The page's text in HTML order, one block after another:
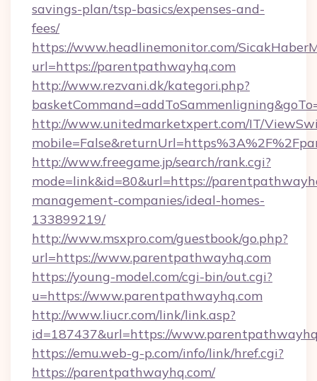
savings-plan/tsp-basics/expenses-and-
fees/
https://www.headlinemonitor.com/
url=https://parentpathwayhq.com
http://www.rezvani.dk/kategori.php?
http://www.unitedmarketxpert.com/IT/
http://www.freegame.jp/search/rank.cgi?
mode=link&id=80&url=https://
management-companies/ideal-homes-
133899219/
http://www.msxpro.com/guestbook/go.php?
url=https://www.parentpathwayhq.com
https://young-model.com/cgi-bin/out.cgi?
u=https://www.parentpathwayhq.com
http://www.liucr.com/link/link.asp?
id=187437&url=https://
https://emu.web-g-p.com/info/link/href.cgi?
https://parentpathwayhq.com/